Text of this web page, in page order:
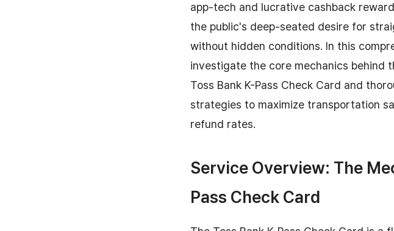
app-tech and lucrative cashback
the public's deep-seated desire for
without hidden conditions. In this
investigate the core mechanics
Toss Bank K-Pass Check Card and
strategies to maximize transportation
refund rates.
Service Overview: The
Pass Check Card